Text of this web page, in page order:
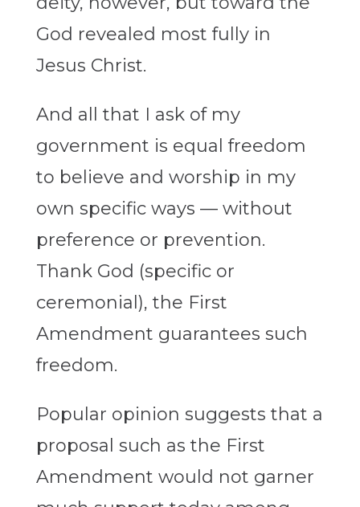
God revealed most fully in
Jesus Christ.
And all that I ask of my
government is equal freedom
to believe and worship in my
own specific ways — without
preference or prevention.
Thank God (specific or
ceremonial), the First
Amendment guarantees such
freedom.
Popular opinion suggests that a
proposal such as the First
Amendment would not garner